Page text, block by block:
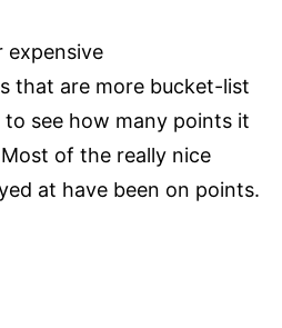
expensive
that are more bucket-list
see how many points it
of the really nice
at have been on points.